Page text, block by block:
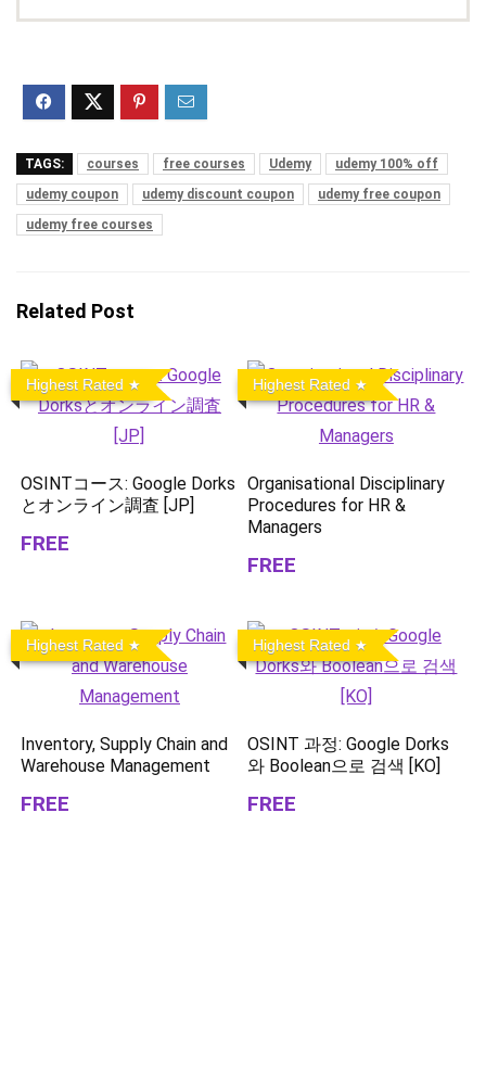
TAGS: courses free courses Udemy
udemy 100% off
udemy coupon
udemy discount coupon
udemy free coupon
udemy free courses
Related Post
Highest Rated
OSINTコース: Google Dorks
とオンライン調査 [JP]
FREE
Highest Rated
Organisational Disciplinary
Procedures for HR &
Managers
FREE
Highest Rated
Inventory, Supply Chain and
Warehouse Management
FREE
Highest Rated
OSINT 과정: Google Dorks
와 Boolean으로 검색 [KO]
FREE